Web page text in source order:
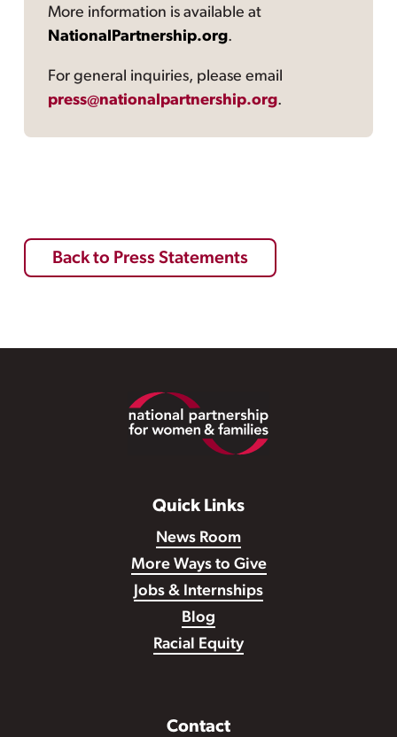
More information is available at
NationalPartnership.org.
For general inquiries, please email
press@nationalpartnership.org.
Back to Press Statements
Quick Links
News Room
More Ways to Give
Jobs & Internships
Blog
Racial Equity
Contact